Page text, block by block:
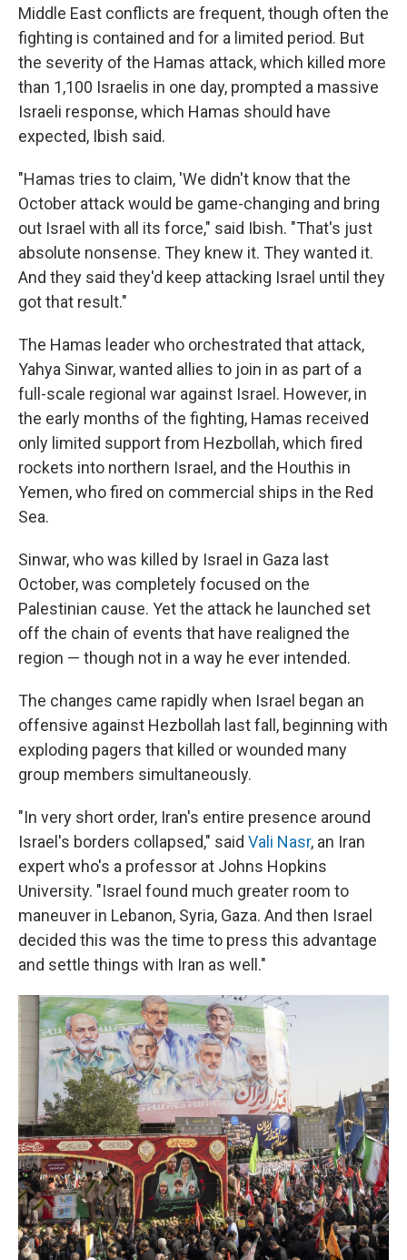
Middle East conflicts are frequent, though often the
fighting is contained and for a limited period. But
the severity of the Hamas attack, which killed more
than 1,100 Israelis in one day, prompted a massive
Israeli response, which Hamas should have
expected, Ibish said.
"Hamas tries to claim, 'We didn't know that the
October attack would be game-changing and bring
out Israel with all its force," said Ibish. "That's just
absolute nonsense. They knew it. They wanted it.
And they said they'd keep attacking Israel until they
got that result."
The Hamas leader who orchestrated that attack,
Yahya Sinwar, wanted allies to join in as part of a
full-scale regional war against Israel. However, in
the early months of the fighting, Hamas received
only limited support from Hezbollah, which fired
rockets into northern Israel, and the Houthis in
Yemen, who fired on commercial ships in the Red
Sea.
Sinwar, who was killed by Israel in Gaza last
October, was completely focused on the
Palestinian cause. Yet the attack he launched set
off the chain of events that have realigned the
region — though not in a way he ever intended.
The changes came rapidly when Israel began an
offensive against Hezbollah last fall, beginning with
exploding pagers that killed or wounded many
group members simultaneously.
"In very short order, Iran's entire presence around
Israel's borders collapsed," said Vali Nasr, an Iran
expert who's a professor at Johns Hopkins
University. "Israel found much greater room to
maneuver in Lebanon, Syria, Gaza. And then Israel
decided this was the time to press this advantage
and settle things with Iran as well."